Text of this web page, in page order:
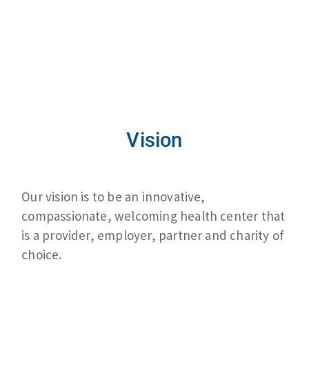
Vision
Our vision is to be an innovative,
compassionate, welcoming health center that
is a provider, employer, partner and charity of
choice.